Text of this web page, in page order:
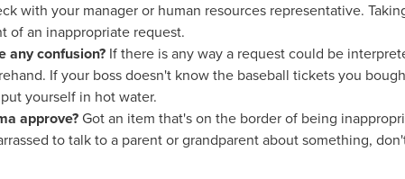
with your manager or human resources representative.
of an inappropriate request.
any confusion? If there is any way a request could be
If your boss doesn't know the baseball tickets you
yourself in hot water.
approve?Got an item that's on the border of being
to talk to a parent or grandparent about something,